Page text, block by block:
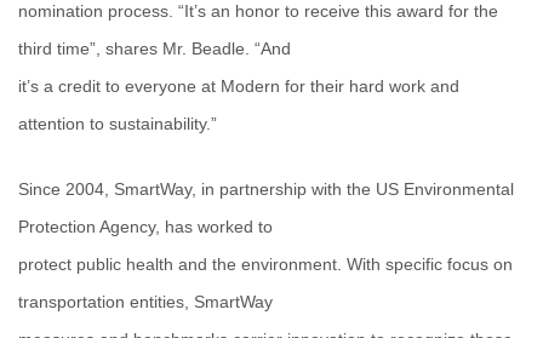
nomination process. “It’s an honor to receive this award for the
third time”, shares Mr. Beadle. “And
it’s a credit to everyone at Modern for their hard work and
attention to sustainability.”
Since 2004, SmartWay, in partnership with the US Environmental
Protection Agency, has worked to
protect public health and the environment. With specific focus on
transportation entities, SmartWay